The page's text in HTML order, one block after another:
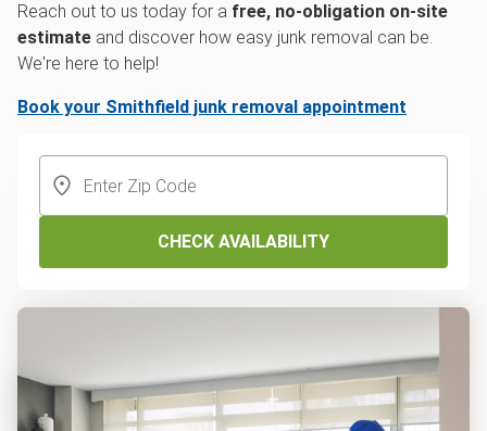
Reach out to us today for a free, no-obligation on-site
estimate and discover how easy junk removal can be.
We're here to help!
Book your Smithfield junk removal appointment
CHECK AVAILABILITY